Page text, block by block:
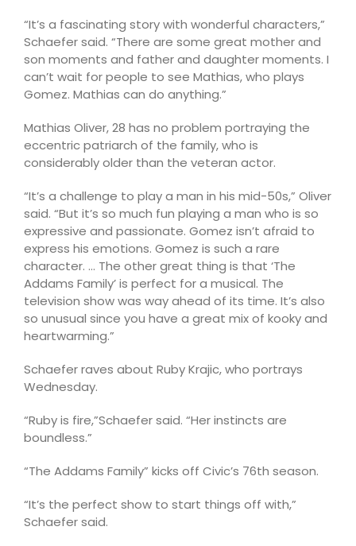
“It’s a fascinating story with wonderful characters,”
Schaefer said. “There are some great mother and
son moments and father and daughter moments. I
can’t wait for people to see Mathias, who plays
Gomez. Mathias can do anything.”
Mathias Oliver, 28 has no problem portraying the
eccentric patriarch of the family, who is
considerably older than the veteran actor.
“It’s a challenge to play a man in his mid-50s,” Oliver
said. “But it’s so much fun playing a man who is so
expressive and passionate. Gomez isn’t afraid to
express his emotions. Gomez is such a rare
character. … The other great thing is that ‘The
Addams Family’ is perfect for a musical. The
television show was way ahead of its time. It’s also
so unusual since you have a great mix of kooky and
heartwarming.”
Schaefer raves about Ruby Krajic, who portrays
Wednesday.
“Ruby is fire,”Schaefer said. “Her instincts are
boundless.”
“The Addams Family” kicks off Civic’s 76th season.
“It’s the perfect show to start things off with,”
Schaefer said.